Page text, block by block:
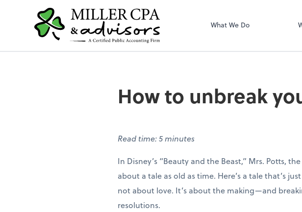
What We Do
How to unbreak
Read time: 5 minutes
In Disney’s “Beauty and the Beast,” Mrs. Potts,
about a tale as old as time. Here’s a tale that’s
not about love. It’s about the making—and
resolutions.